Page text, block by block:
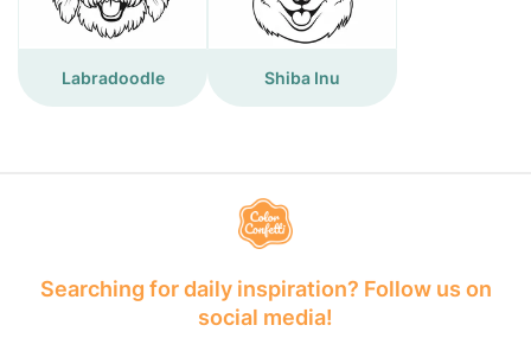
Labradoodle Shiba Inu
Searching for daily inspiration? Follow us on
social media!